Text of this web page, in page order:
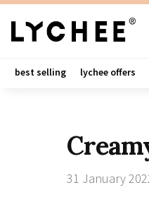
best selling lychee offers
31 January